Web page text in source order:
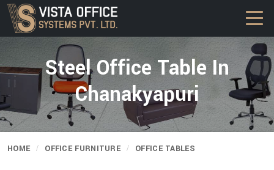
Steel Office Table In
Chanakyapuri
HOME OFFICE FURNITURE OFFICE TABLES